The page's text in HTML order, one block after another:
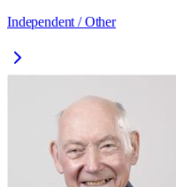
Independent / Other